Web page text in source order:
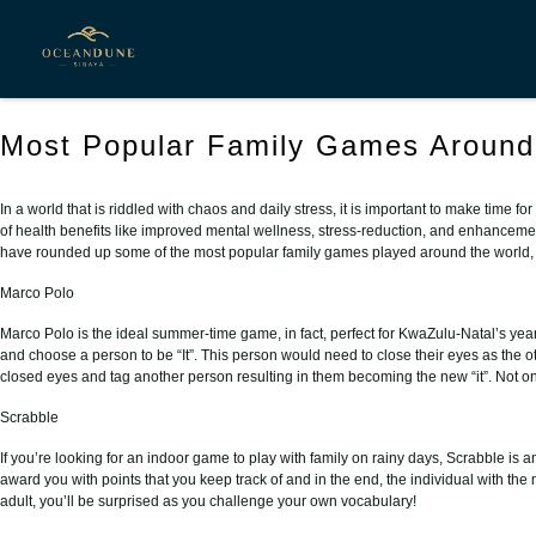
Posts Tagged ‘ Family Activities ’
Most Popular Family Games
In a world that is riddled with chaos and daily stress, it is important to make time
of health benefits like improved mental wellness, stress-reduction, and
have rounded up some of the most popular family games played around the
Marco Polo
Marco Polo is the ideal summer-time game, in fact, perfect for KwaZulu-Natal’s
and choose a person to be “It”. This person would need to close their eyes as the
closed eyes and tag another person resulting in them becoming the new “it”. Not
Scrabble
If you’re looking for an indoor game to play with family on rainy days, Scrabble
award you with points that you keep track of and in the end, the individual with
adult, you’ll be surprised as you challenge your own vocabulary!